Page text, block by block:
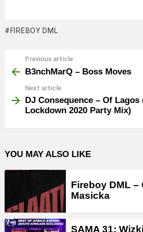
FIREBOY DML
more
Previous article
B3nchMarQ – Boss Moves
Next article
DJ Consequence – Of Lagos
Lockdown 2020 Party Mix)
YOU MAY ALSO LIKE
Fireboy DML –
Masicka
SAMA 31: